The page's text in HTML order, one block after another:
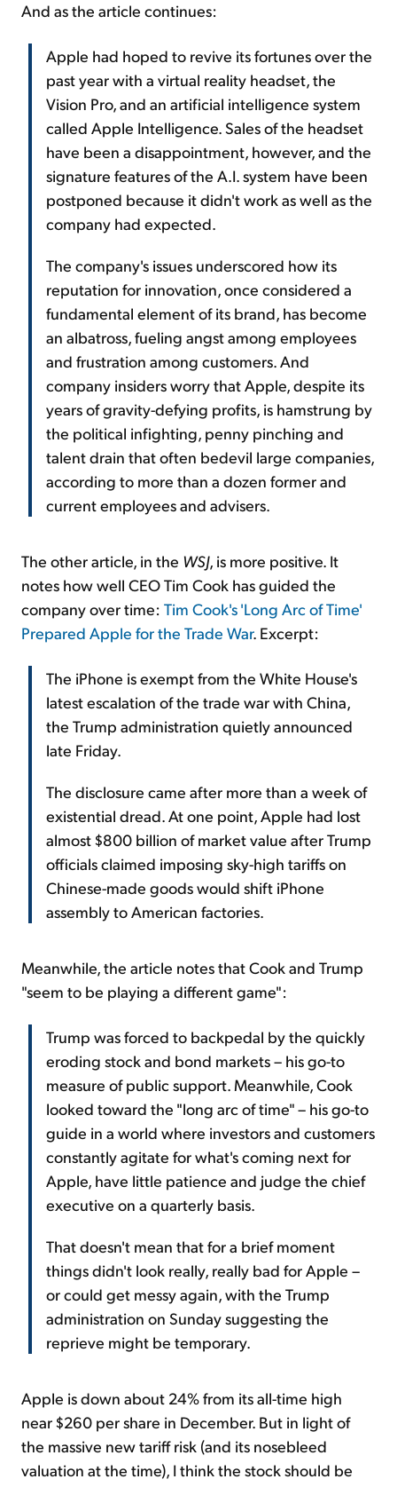
And as the article continues:
Apple had hoped to revive its fortunes over the
past year with a virtual reality headset, the
Vision Pro, and an artificial intelligence system
called Apple Intelligence. Sales of the headset
have been a disappointment, however, and the
signature features of the A.I. system have been
postponed because it didn't work as well as the
company had expected.
The company's issues underscored how its
reputation for innovation, once considered a
fundamental element of its brand, has become
an albatross, fueling angst among employees
and frustration among customers. And
company insiders worry that Apple, despite its
years of gravity-defying profits, is hamstrung by
the political infighting, penny pinching and
talent drain that often bedevil large companies,
according to more than a dozen former and
current employees and advisers.
The other article, in the WSJ, is more positive. It
notes how well CEO Tim Cook has guided the
company over time: Tim Cook's 'Long Arc of Time'
Prepared Apple for the Trade War. Excerpt:
The iPhone is exempt from the White House's
latest escalation of the trade war with China,
the Trump administration quietly announced
late Friday.
The disclosure came after more than a week of
existential dread. At one point, Apple had lost
almost $800 billion of market value after Trump
officials claimed imposing sky-high tariffs on
Chinese-made goods would shift iPhone
assembly to American factories.
Meanwhile, the article notes that Cook and Trump
"seem to be playing a different game":
Trump was forced to backpedal by the quickly
eroding stock and bond markets – his go-to
measure of public support. Meanwhile, Cook
looked toward the "long arc of time" – his go-to
guide in a world where investors and customers
constantly agitate for what's coming next for
Apple, have little patience and judge the chief
executive on a quarterly basis.
That doesn't mean that for a brief moment
things didn't look really, really bad for Apple –
or could get messy again, with the Trump
administration on Sunday suggesting the
reprieve might be temporary.
Apple is down about 24% from its all-time high
near $260 per share in December. But in light of
the massive new tariff risk (and its nosebleed
valuation at the time), I think the stock should be